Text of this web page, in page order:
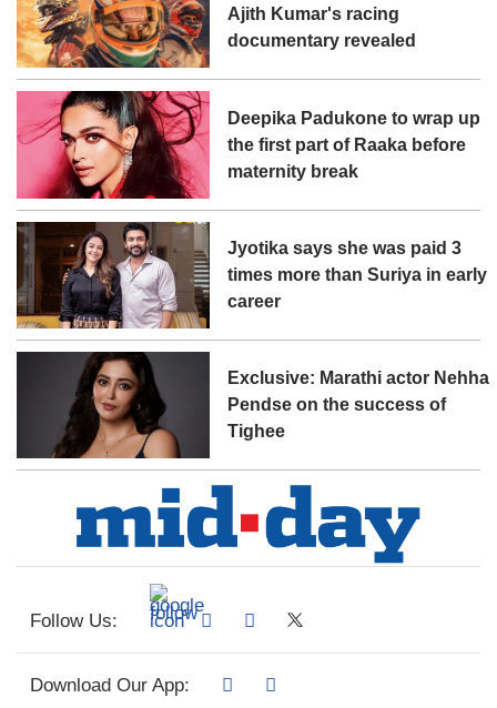
Ajith Kumar's racing
documentary revealed
Deepika Padukone to wrap up
the first part of Raaka before
maternity break
Jyotika says she was paid 3
times more than Suriya in early
career
Exclusive: Marathi actor Nehha
Pendse on the success of
Tighee
Follow Us:
Download Our App: